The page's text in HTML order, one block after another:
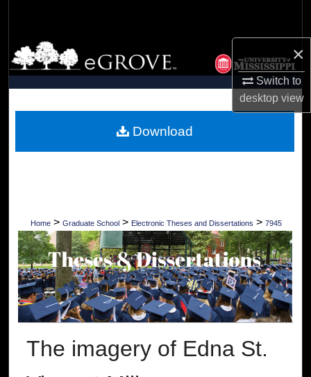
×
Switch to
desktopview
Browse Collections
My Account
Digital Commons Network™
Home > Graduate School > Electronic Theses and Dissertations > 7945
The imagery of Edna St.
Download